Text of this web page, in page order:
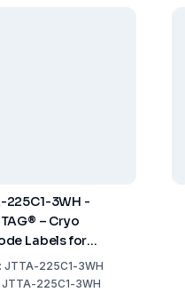
225C1-3WH -
– Cryo
Labels for
Nitrogen Storage
Barcode
JTTA-225C1-3WH
JTTA-225C1-3WH